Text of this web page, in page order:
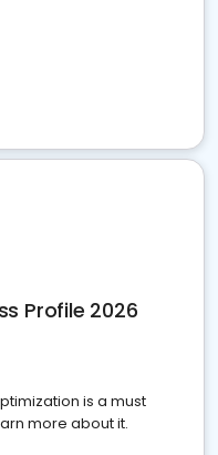
Profile 2026
is a must
more about it.